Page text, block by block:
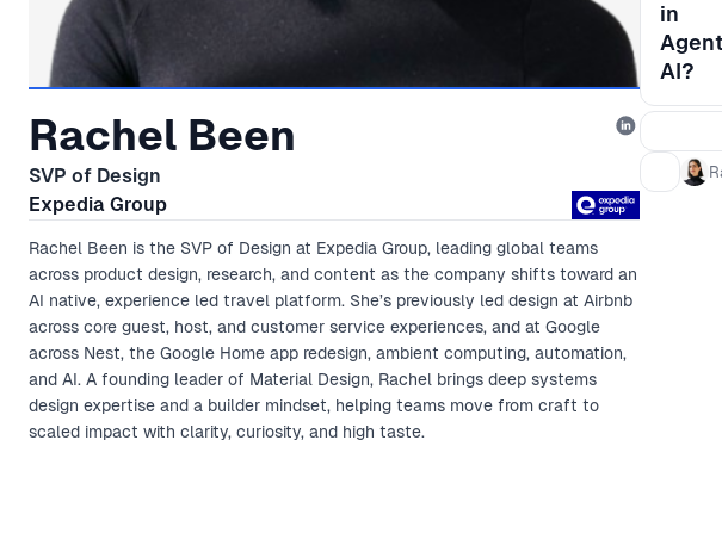
Rachel Been
SVP of Design
Expedia Group
Rachel Been is the SVP of Design at Expedia Group, leading global teams
across product design, research, and content as the company shifts toward an
AI native, experience led travel platform. She’s previously led design at Airbnb
across core guest, host, and customer service experiences, and at Google
across Nest, the Google Home app redesign, ambient computing, automation,
and AI. A founding leader of Material Design, Rachel brings deep systems
design expertise and a builder mindset, helping teams move from craft to
scaled impact with clarity, curiosity, and high taste.
in
AI?